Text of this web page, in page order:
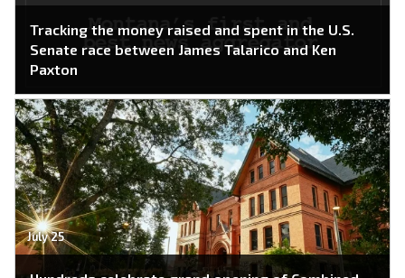
Tracking the money raised and spent in the U.S.
Senate race between James Talarico and Ken
Paxton
July 25